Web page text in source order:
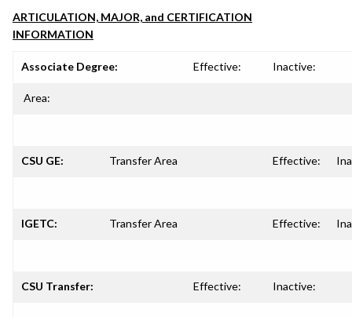
ARTICULATION, MAJOR, and CERTIFICATION
INFORMATION
Associate Degree: Effective: Inactive:
Area:
CSU GE: Transfer Area Effective:
IGETC: Transfer Area Effective:
CSU Transfer: Effective: Inactive: